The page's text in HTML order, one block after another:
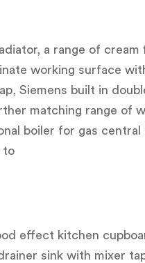
a range of
working surface
Siemens built in
matching range of
boiler for gas
to
effect kitchen
sink with mixer